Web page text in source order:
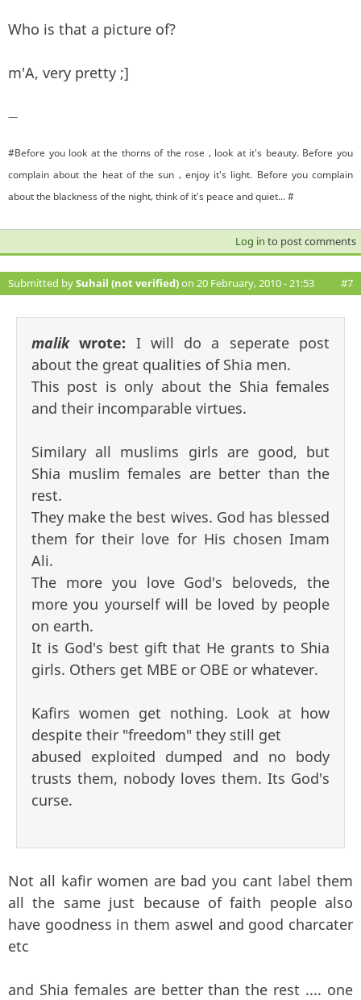
Who is that a picture of?
m'A, very pretty ;]
—
#Before you look at the thorns of the rose , look at it's beauty. Before you
complain about the heat of the sun , enjoy it's light. Before you complain
about the blackness of the night, think of it's peace and quiet... #
Log in to post comments
Submitted bySuhail (not verified)on 20 February, 2010 - 21:53 #7
malikwrote: I will do a seperate post
about the great qualities of Shia men.
This post is only about the Shia females
and their incomparable virtues.
Similary all muslims girls are good, but
Shia muslim females are better than the
rest.
They make the best wives. God has blessed
them for their love for His chosen Imam
Ali.
The more you love God's beloveds, the
more you yourself will be loved by people
on earth.
It is God's best gift that He grants to Shia
girls. Others get MBE or OBE or whatever.
Kafirs women get nothing. Look at how
despite their "freedom" they still get
abused exploited dumped and no body
trusts them, nobody loves them. Its God's
curse.
Not all kafir women are bad you cant label them
all the same just because of faith people also
have goodness in them aswel and good charcater
etc
and Shia females are better than the rest .... one